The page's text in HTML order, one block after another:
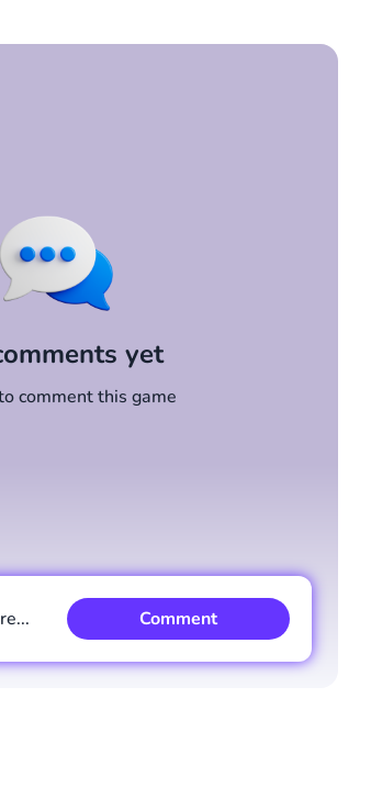
yet
comment this game
Comment